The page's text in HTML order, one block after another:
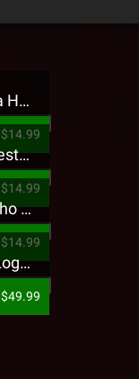
Jehry Robinson - Hella Highwater Presale T-Shirt
$14.99
Tech N9ne - 5816 Forest Presale T-Shirt
$14.99
King Iso - Ghetto Psycho Presale T-Shirt
$14.99
Strange Music - Puff Logo Sweatpants
$49.99